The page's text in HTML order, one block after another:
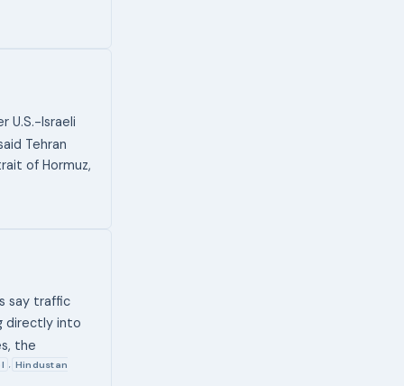
U.S.-Israeli
Tehran
of Hormuz,
say traffic
directly into
the
, Hindustan